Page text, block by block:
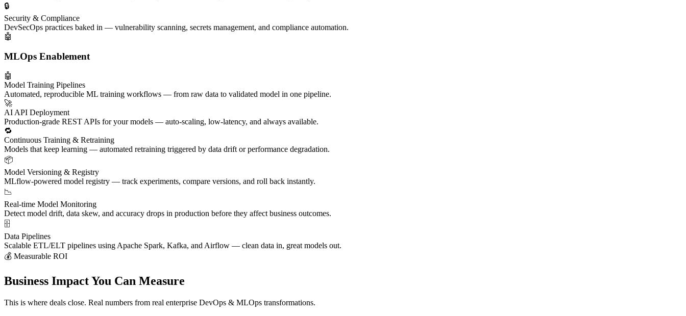
🔒
Security & Compliance
DevSecOps practices baked in — vulnerability scanning, secrets management, and compliance automation.
🤖
MLOps Enablement
🤖
Model Training Pipelines
Automated, reproducible ML training workflows — from raw data to validated model in one pipeline.
🚀
AI API Deployment
Production-grade REST APIs for your models — auto-scaling, low-latency, and always available.
🔁
Continuous Training & Retraining
Models that keep learning — automated retraining triggered by data drift or performance degradation.
📦
Model Versioning & Registry
MLflow-powered model registry — track experiments, compare versions, and roll back instantly.
📉
Real-time Model Monitoring
Detect model drift, data skew, and accuracy drops in production before they affect business outcomes.
🗄️
Data Pipelines
Scalable ETL/ELT pipelines using Apache Spark, Kafka, and Airflow — clean data in, great models out.
💰 Measurable ROI
Business Impact You Can Measure
This is where deals close. Real numbers from real enterprise DevOps & MLOps transformations.